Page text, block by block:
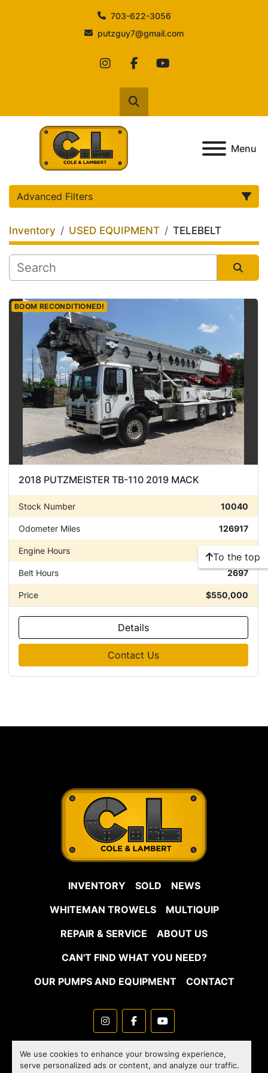
We use cookies to enhance your browsing experience,
serve personalized ads or content, and analyze our traffic.
703-622-3056
putzguy7@gmail.com
instagram
facebookyoutube
Search
Menu
Advanced Filters
Category
Manufacturer
Condition
Inventory USED EQUIPMENT TELEBELT
BOOM RECONDITIONED!
2018 PUTZMEISTER TB-110 2019 MACK
Stock Number 10040
Odometer Miles 126917
Engine Hours
Belt Hours 2697
Price $550,000
Details
Contact Us
To the top
INVENTORY SOLD
NEWS
WHITEMAN TROWELS
MULTIQUIP
REPAIR & SERVICE
ABOUT US
CAN'T FIND WHAT YOU NEED?
OUR PUMPS AND EQUIPMENT
CONTACT
instagramfacebookyoutube
Machinio System
website by Machinio
Manage Cookies